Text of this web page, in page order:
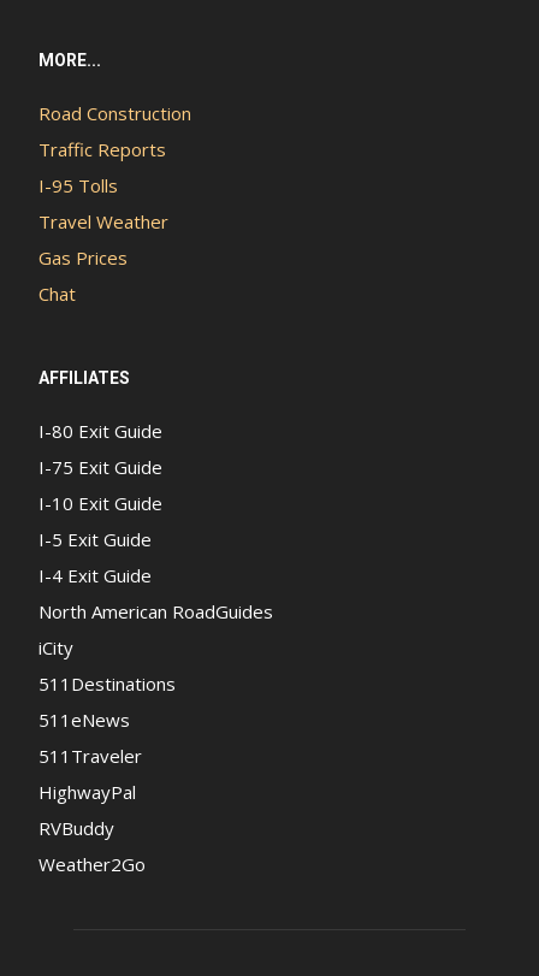
MORE...
Road Construction
Traffic Reports
I-95 Tolls
Travel Weather
Gas Prices
Chat
AFFILIATES
I-80 Exit Guide
I-75 Exit Guide
I-10 Exit Guide
I-5 Exit Guide
I-4 Exit Guide
North American RoadGuides
iCity
511Destinations
511eNews
511Traveler
HighwayPal
RVBuddy
Weather2Go